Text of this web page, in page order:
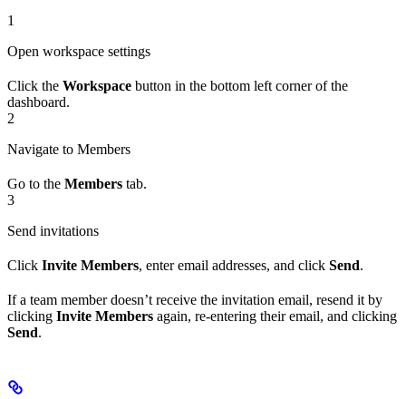
1
Open workspace settings
Click the Workspace button in the bottom left corner of the
dashboard.
2
Navigate to Members
Go to the Members tab.
3
Send invitations
Click Invite Members, enter email addresses, and click Send.
If a team member doesn’t receive the invitation email, resend it by
clicking Invite Members again, re-entering their email, and clicking
Send.